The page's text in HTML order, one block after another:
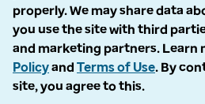
properly. We may share data
you use the site with third
and marketing partners. Learn
Policyand Terms of Use. By
site, you agree to this.